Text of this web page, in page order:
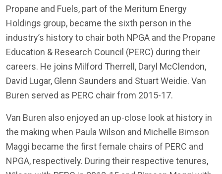
Propane and Fuels, part of the Meritum Energy
Holdings group, became the sixth person in the
industry’s history to chair both NPGA and the Propane
Education & Research Council (PERC) during their
careers. He joins Milford Therrell, Daryl McClendon,
David Lugar, Glenn Saunders and Stuart Weidie. Van
Buren served as PERC chair from 2015-17.
Van Buren also enjoyed an up-close look at history in
the making when Paula Wilson and Michelle Bimson
Maggi became the first female chairs of PERC and
NPGA, respectively. During their respective tenures,